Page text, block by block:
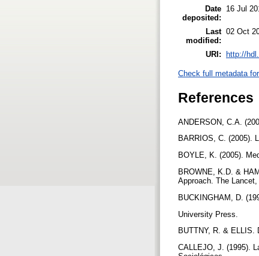
Date
deposited:
16 Jul
Last
modified:
02 Oct
URI: http://
Check full metadata
References
ANDERSON, C.A.
BARRIOS, C. (2005).
BOYLE, K. (2005).
BROWNE, K.D. &
Approach. The Lancet,
BUCKINGHAM, D.
University Press.
BUTTNY, R. & ELLIS.
CALLEJO, J. (1995).